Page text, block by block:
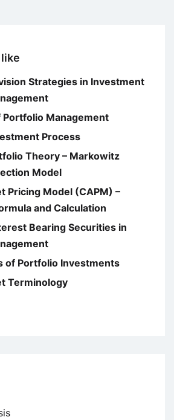
Strategies in Investment
Management
Process
Theory – Markowitz
Model
Pricing Model (CAPM) –
and Calculation
Bearing Securities in
of Portfolio Investments
Terminology